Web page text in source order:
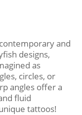
and
designs,
as
circles, or
angles offer a
fluid
tattoos!